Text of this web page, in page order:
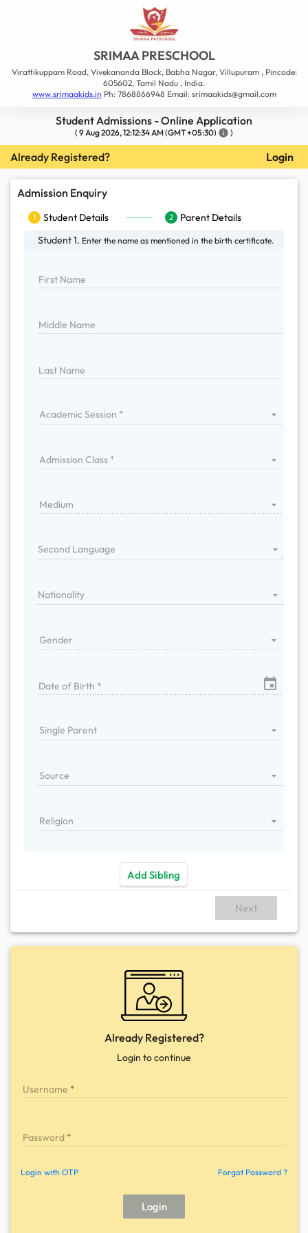
SRIMAA PRESCHOOL
Virattikuppam Road, Vivekananda Block, Babha Nagar, Villupuram , Pincode:
605602, Tamil Nadu , India.
www.srimaakids.in Ph: 7868866948 Email: srimaakids@gmail.com
Student Admissions - Online Application
( 9 Aug 2026, 12:12:34 AM(GMT +05:30) info )
Already Registered? Login
Admission Enquiry
1 Student Details 2 Parent Details
1 Student Details
Parent Details
Student 1. Enter the name as mentioned in the birth certificate.
First Name
Middle Name
Last Name
Academic Session
Admission Class
Medium
Second Language
Nationality
Gender
Date of Birth *
Single Parent
Source
Religion
Add Sibling
Next
Already Registered?
Login to continue
Username
Password
Login with OTP Forgot Password ?
Login